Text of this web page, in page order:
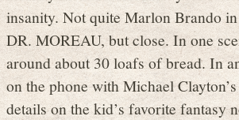
insanity. Not quite Marlon Brando
DR. MOREAU, but close. In one
around about 30 loafs of bread. In
on the phone with Michael
details on the kid’s favorite fantasy